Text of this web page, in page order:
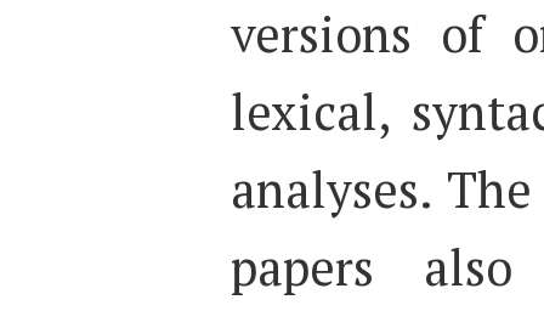
versions of
lexical,
analyses.
papers